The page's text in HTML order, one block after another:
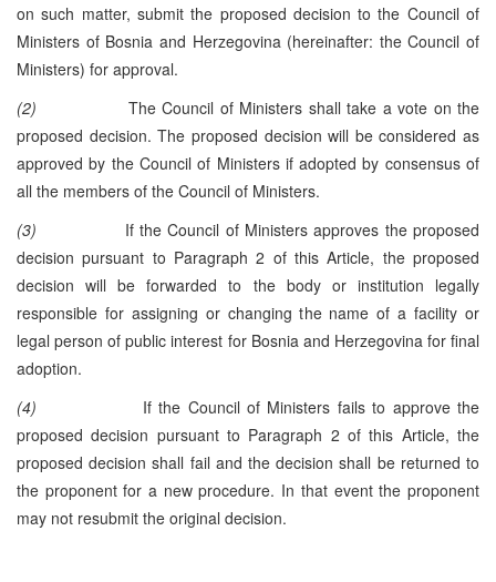
on such matter, submit the proposed decision to the Council of
Ministers of Bosnia and Herzegovina (hereinafter: the Council of
Ministers) for approval.
(2) The Council of Ministers shall take a vote on the
proposed decision. The proposed decision will be considered as
approved by the Council of Ministers if adopted by consensus of
all the members of the Council of Ministers.
(3) If the Council of Ministers approves the proposed
decision pursuant to Paragraph 2 of this Article, the proposed
decision will be forwarded to the body or institution legally
responsible for assigning or changing the name of a facility or
legal person of public interest for Bosnia and Herzegovina for final
adoption.
(4) If the Council of Ministers fails to approve the
proposed decision pursuant to Paragraph 2 of this Article, the
proposed decision shall fail and the decision shall be returned to
the proponent for a new procedure. In that event the proponent
may not resubmit the original decision.